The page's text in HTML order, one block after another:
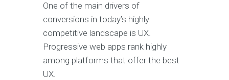
One of the main drivers of
conversions in today’s highly
competitive landscape is UX.
Progressive web apps rank highly
among platforms that offer the best
UX.